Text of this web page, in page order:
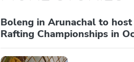
Boleng in Arunachal to host
Rafting Championships in